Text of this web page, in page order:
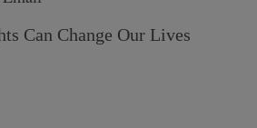
Can Change Our Lives